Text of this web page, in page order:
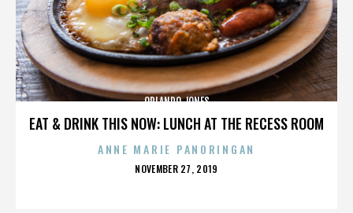
EAT & DRINK THIS NOW: LUNCH AT THE RECESS ROOM
ORLANDO JONES
ANNE MARIE PANORINGAN
POSTED
NOVEMBER 27, 2019